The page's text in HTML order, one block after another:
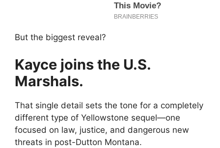
But the biggest reveal?
Kayce joins the U.S.
Marshals.
That single detail sets the tone for a completely
different type of Yellowstone sequel—one
focused on law, justice, and dangerous new
threats in post-Dutton Montana.